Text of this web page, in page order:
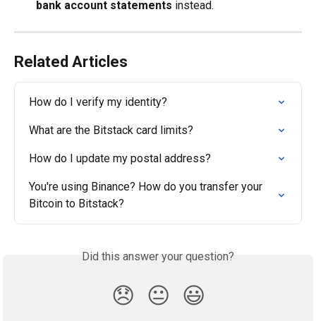
bank account statements instead.
Related Articles
How do I verify my identity?
What are the Bitstack card limits?
How do I update my postal address?
You're using Binance? How do you transfer your
Bitcoin to Bitstack?
Did this answer your question?
😞 😐 😃